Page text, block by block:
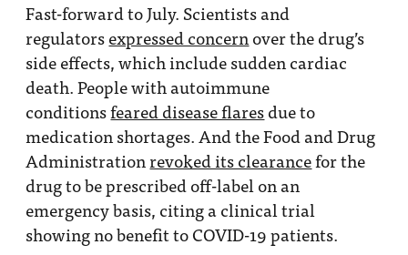
Fast-forward to July. Scientists and
regulatorsexpressed concern over the drug’s
side effects, which include sudden cardiac
death. People with autoimmune
conditionsfeared disease flaresdue to
medication shortages. And the Food and Drug
Administration revoked its clearancefor the
drug to be prescribed off-label on an
emergency basis, citing a clinical trial
showing no benefit to COVID-19 patients.